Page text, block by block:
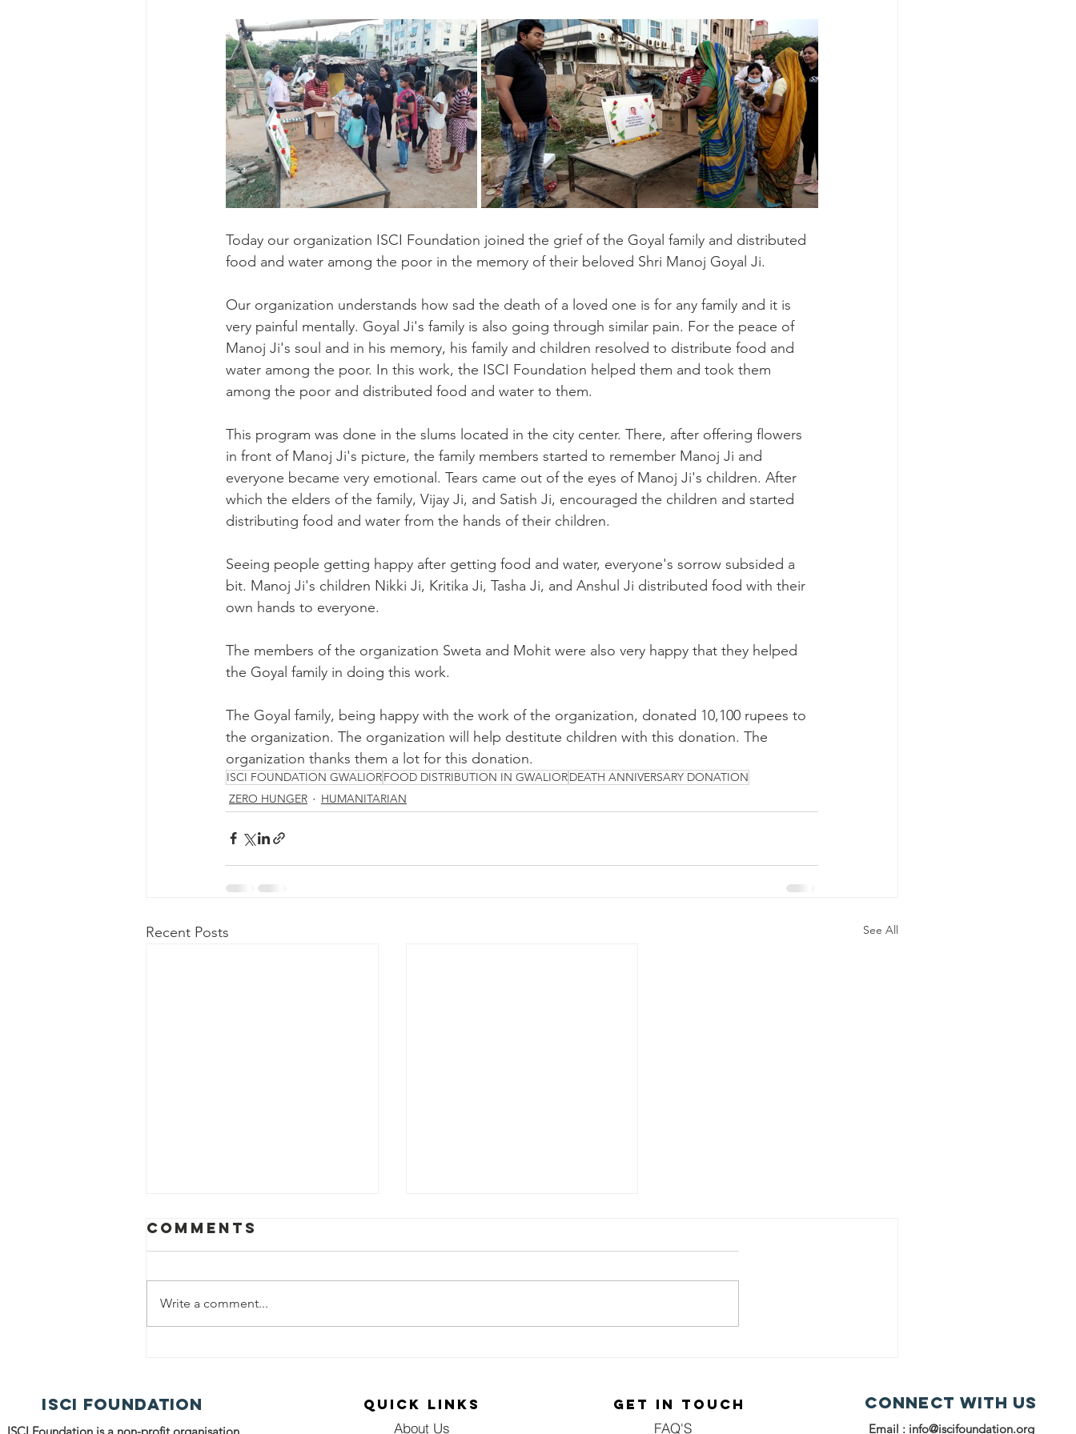
Today our organization ISCI Foundation joined the grief of the Goyal family and distributed
food and water among the poor in the memory of their beloved Shri Manoj Goyal Ji.
Our organization understands how sad the death of a loved one is for any family and it is
very painful mentally. Goyal Ji's family is also going through similar pain. For the peace of
Manoj Ji's soul and in his memory, his family and children resolved to distribute food and
water among the poor. In this work, the ISCI Foundation helped them and took them
among the poor and distributed food and water to them.
This program was done in the slums located in the city center. There, after offering flowers
in front of Manoj Ji's picture, the family members started to remember Manoj Ji and
everyone became very emotional. Tears came out of the eyes of Manoj Ji's children. After
which the elders of the family, Vijay Ji, and Satish Ji, encouraged the children and started
distributing food and water from the hands of their children.
Seeing people getting happy after getting food and water, everyone's sorrow subsided a
bit. Manoj Ji's children Nikki Ji, Kritika Ji, Tasha Ji, and Anshul Ji distributed food with their
own hands to everyone.
The members of the organization Sweta and Mohit were also very happy that they helped
the Goyal family in doing this work.
The Goyal family, being happy with the work of the organization, donated 10,100 rupees to
the organization. The organization will help destitute children with this donation. The
organization thanks them a lot for this donation.
ISCI FOUNDATION GWALIORFOOD DISTRIBUTION IN GWALIORDEATH ANNIVERSARY DONATION
ZERO HUNGER
HUMANITARIAN
Recent Posts See All
Food among
Comments
Write a comment...
ISCI FOUNDATION QUICK LINKS
About Us
GET IN TOUCH
FAQ'S
Connect with us
Email : info@iscifoundation.org